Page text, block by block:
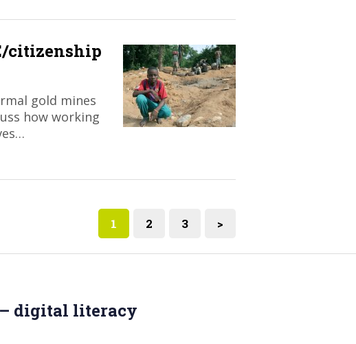
citizenship
gold mines
how working
1 2 3 >
– digital literacy